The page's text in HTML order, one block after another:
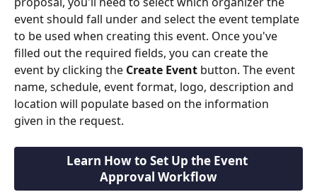
event should fall under and select the event template
to be used when creating this event. Once you've
filled out the required fields, you can create the
event by clicking the Create Event button. The event
name, schedule, event format, logo, description and
location will populate based on the information
given in the request.
Learn How to Set Up the Event
Approval Workflow